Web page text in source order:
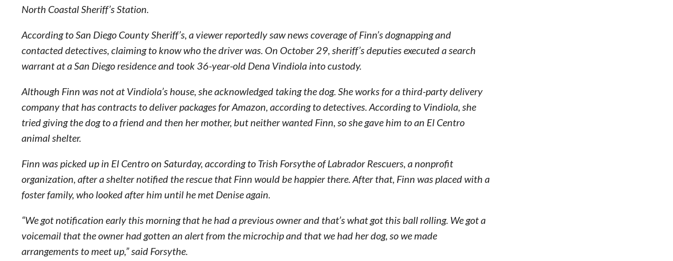
North Coastal Sheriff’s Station.
According to San Diego County Sheriff’s, a viewer reportedly saw news coverage of Finn’s dognapping and
contacted detectives, claiming to know who the driver was. On October 29, sheriff’s deputies executed a search
warrant at a San Diego residence and took 36-year-old Dena Vindiola into custody.
Although Finn was not at Vindiola’s house, she acknowledged taking the dog. She works for a third-party delivery
company that has contracts to deliver packages for Amazon, according to detectives. According to Vindiola, she
tried giving the dog to a friend and then her mother, but neither wanted Finn, so she gave him to an El Centro
animal shelter.
Finn was picked up in El Centro on Saturday, according to Trish Forsythe of Labrador Rescuers, a nonprofit
organization, after a shelter notified the rescue that Finn would be happier there. After that, Finn was placed with a
foster family, who looked after him until he met Denise again.
“We got notification early this morning that he had a previous owner and that’s what got this ball rolling. We got a
voicemail that the owner had gotten an alert from the microchip and that we had her dog, so we made
arrangements to meet up,” said Forsythe.